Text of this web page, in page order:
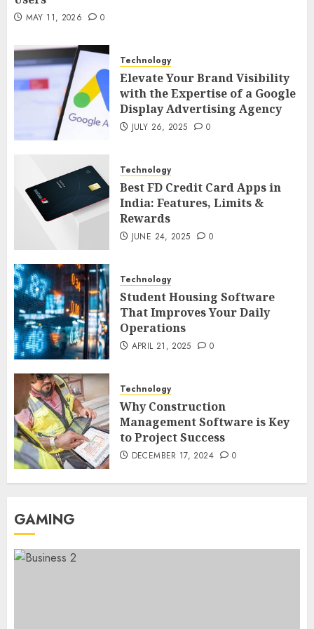
2
3
AI Companion: Bringing Human-Like
Interaction and Emotional Digital
Support to Users
MAY 11, 2026 0
Business
Participation on Sense of Place
FEBRUARY 10, 2026
Business
Nangs Delivery Website | Trusted
Service Across Major Cities
6
Streaming
Nordic TV Streaming for Cross-
Region Access
DECEMBER 25, 2025 0
7
Home Improvement
Unexpected Ways to Elevate Your
Kitchen and Bath Designs
NOVEMBER 25, 2025 0
MAY 11, 2026 0
Technology
Elevate Your Brand Visibility
with the Expertise of a Google
Display Advertising Agency
JULY 26, 2025 0
Technology
Best FD Credit Card Apps in
India: Features, Limits &
Rewards
JUNE 24, 2025 0
Technology
Student Housing Software
That Improves Your Daily
Operations
APRIL 21, 2025 0
Technology
Why Construction
Management Software is Key
to Project Success
DECEMBER 17, 2024 0
GAMING